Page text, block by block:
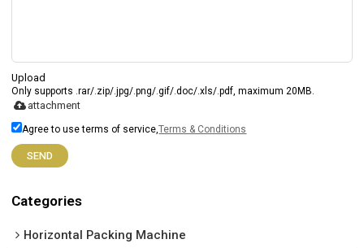
Upload
Only supports .rar/.zip/.jpg/.png/.gif/.doc/.xls/.pdf, maximum 20MB.
attachment
Agree to use terms of service,Terms & Conditions
SEND
Categories
Horizontal Packing Machine